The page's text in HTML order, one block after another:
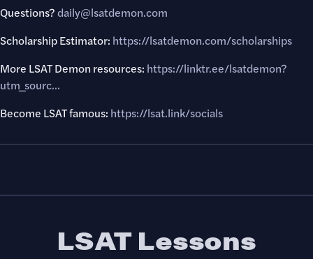
Questions?daily@lsatdemon.com
Scholarship Estimator: https://lsatdemon.com/scholarships
More LSAT Demon resources: https://linktr.ee/lsatdemon?
utm_sourc...
Become LSAT famous: https://lsat.link/socials
LSAT Lessons